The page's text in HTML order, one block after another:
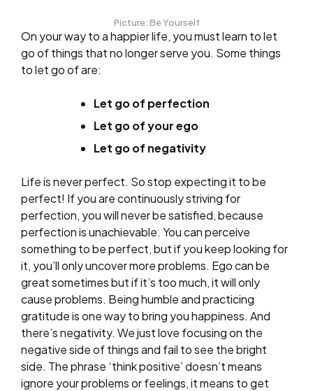
Picture: Be Yourself
On your way to a happier life, you must learn to let
go of things that no longer serve you. Some things
to let go of are:
Let go of perfection
Let go of your ego
Let go of negativity
Life is never perfect. So stop expecting it to be
perfect! If you are continuously striving for
perfection, you will never be satisfied, because
perfection is unachievable. You can perceive
something to be perfect, but if you keep looking for
it, you’ll only uncover more problems. Ego can be
great sometimes but if it’s too much, it will only
cause problems. Being humble and practicing
gratitude is one way to bring you happiness. And
there’s negativity. We just love focusing on the
negative side of things and fail to see the bright
side. The phrase ‘think positive’ doesn’t means
ignore your problems or feelings, it means to get